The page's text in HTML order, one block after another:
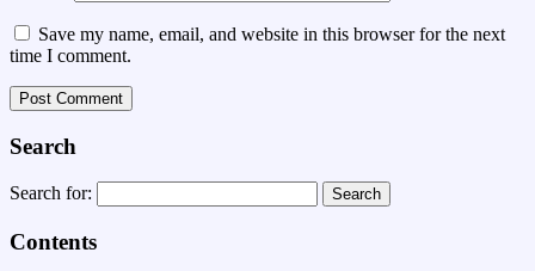
Save my name, email, and website in this browser for the next
time I comment.
Search
Search for:
Contents